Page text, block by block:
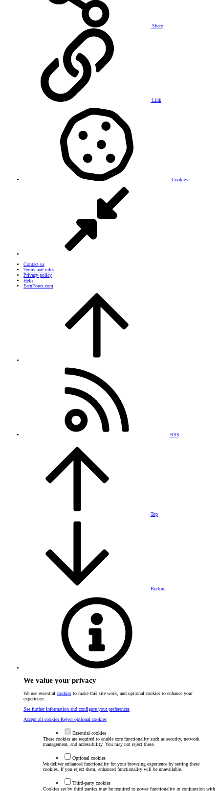
Share
Link
Cookies
Contact us
Terms and rules
Privacy policy
Help
EarnForex.com
RSS
Top
Bottom
We value your privacy
We use essential cookies to make this site work, and optional cookies to enhance your
experience.
See further information and configure your preferences
Accept all cookies Reject optional cookies
Essential cookies
These cookies are required to enable core functionality such as security, network
management, and accessibility. You may not reject these.
Optional cookies
We deliver enhanced functionality for your browsing experience by setting these
cookies. If you reject them, enhanced functionality will be unavailable.
Third-party cookies
Cookies set by third parties may be required to power functionality in conjunction with